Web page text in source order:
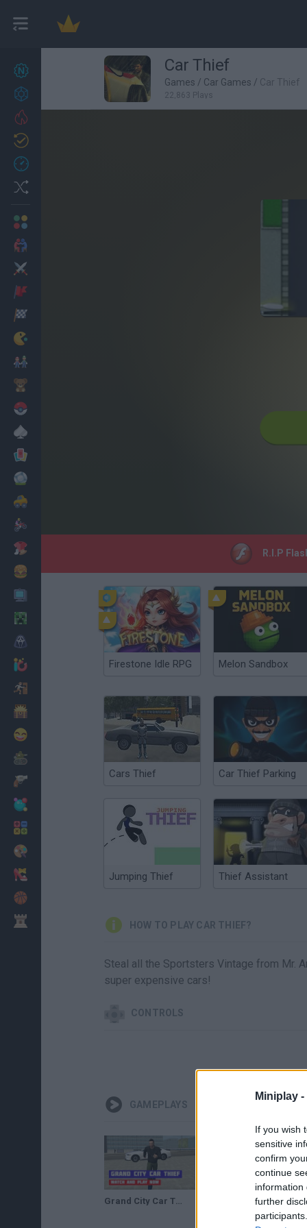
Miniplay -
If you wish
sensitive
confirm
continue
information
further
Cooking
Car Thief
Games / Car Games / Car Thief
22,863 Plays
R.I.P
Firestone Idle RPG Melon Sandbox
Cars Thief Car Thief Parking
Jumping Thief Thief Assistant
HOW TO PLAY CAR THIEF?
Steal all the Sportsters Vintage from Mr.
super expensive cars!
CONTROLS
GAMEPLAYS
Grand City Car Thief · Game · Gameplay I CLONED a Car Key To STEAL a $100,000 CAR (Thief Simulator #9)